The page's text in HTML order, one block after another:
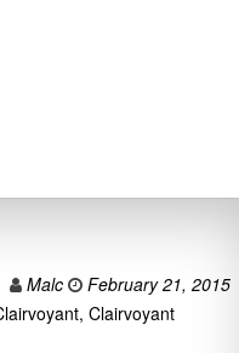
Malc
February 21, 2015
Clairvoyant